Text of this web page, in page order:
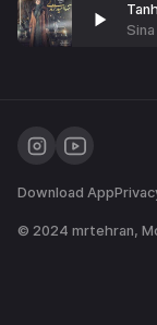
Download App
© 2024 mrtehran,